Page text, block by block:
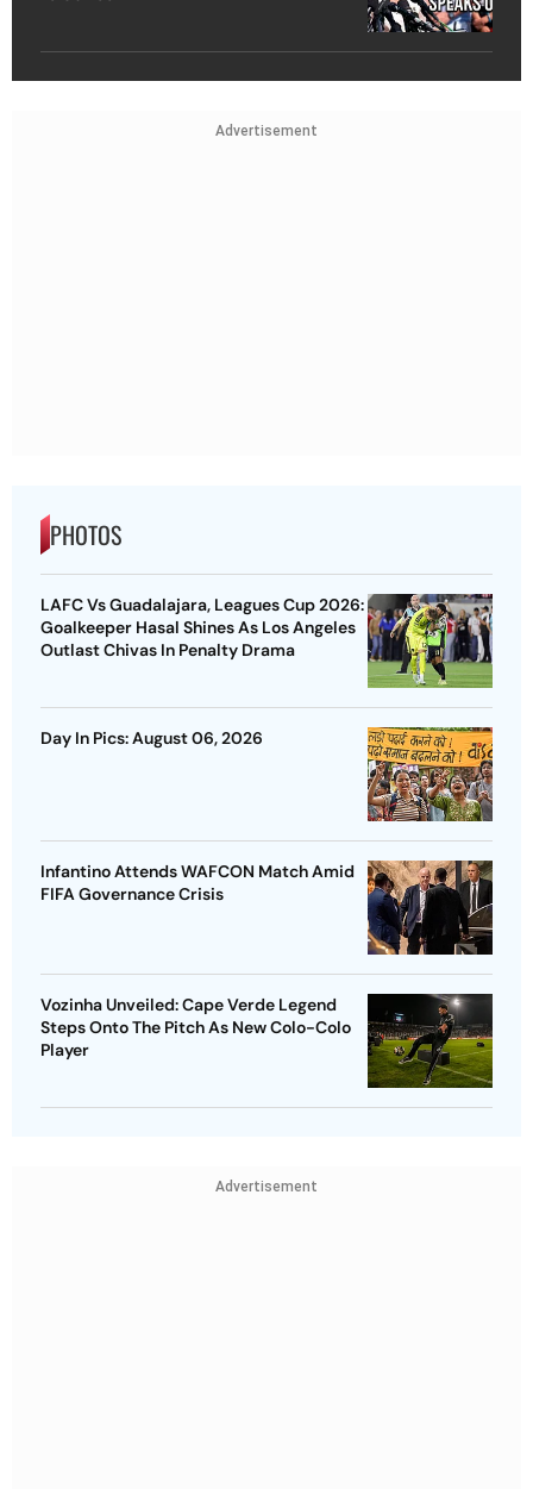
Advertisement
PHOTOS
LAFC Vs Guadalajara, Leagues Cup 2026:
Goalkeeper Hasal Shines As Los Angeles
Outlast Chivas In Penalty Drama
Day In Pics: August 06, 2026
Infantino Attends WAFCON Match Amid
FIFA Governance Crisis
Vozinha Unveiled: Cape Verde Legend
Steps Onto The Pitch As New Colo-Colo
Player
Advertisement